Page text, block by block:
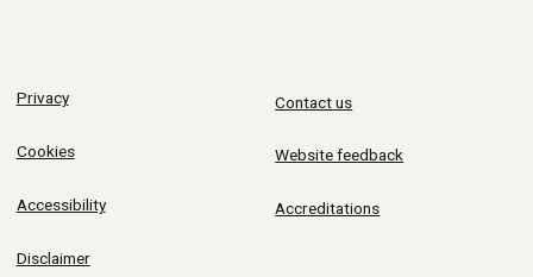
Privacy
Cookies
Accessibility
Disclaimer
Contact us
Website feedback
Accreditations